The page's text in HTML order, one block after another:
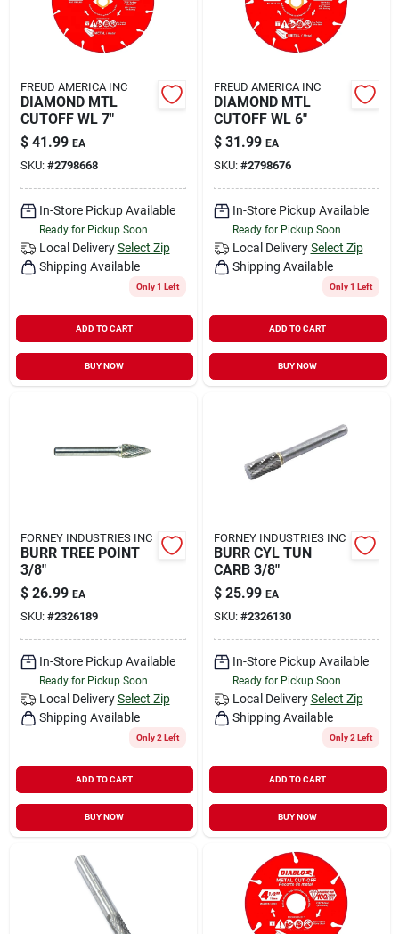
FREUD AMERICA INC
DIAMOND MTL
CUTOFF WL 7"
$ 41.99 EA
SKU: #2798668
In-Store Pickup Available
Ready for Pickup Soon
Local Delivery Select Zip
Shipping Available
Only 1 Left
ADD TO CART
BUY NOW
FREUD AMERICA INC
DIAMOND MTL
CUTOFF WL 6"
$ 31.99 EA
SKU: #2798676
In-Store Pickup Available
Ready for Pickup Soon
Local Delivery Select Zip
Shipping Available
Only 1 Left
ADD TO CART
BUY NOW
FORNEY INDUSTRIES INC
BURR TREE POINT
3/8"
$ 26.99 EA
SKU: #2326189
In-Store Pickup Available
Ready for Pickup Soon
Local Delivery Select Zip
Shipping Available
Only 2 Left
ADD TO CART
BUY NOW
FORNEY INDUSTRIES INC
BURR CYL TUN
CARB 3/8"
$ 25.99 EA
SKU: #2326130
In-Store Pickup Available
Ready for Pickup Soon
Local Delivery Select Zip
Shipping Available
Only 2 Left
ADD TO CART
BUY NOW